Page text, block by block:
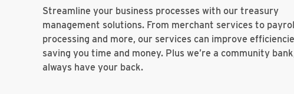
Streamline your business processes with our treasury
management solutions. From merchant services to
processing and more, our services can improve
saving you time and money. Plus we’re a community
always have your back.